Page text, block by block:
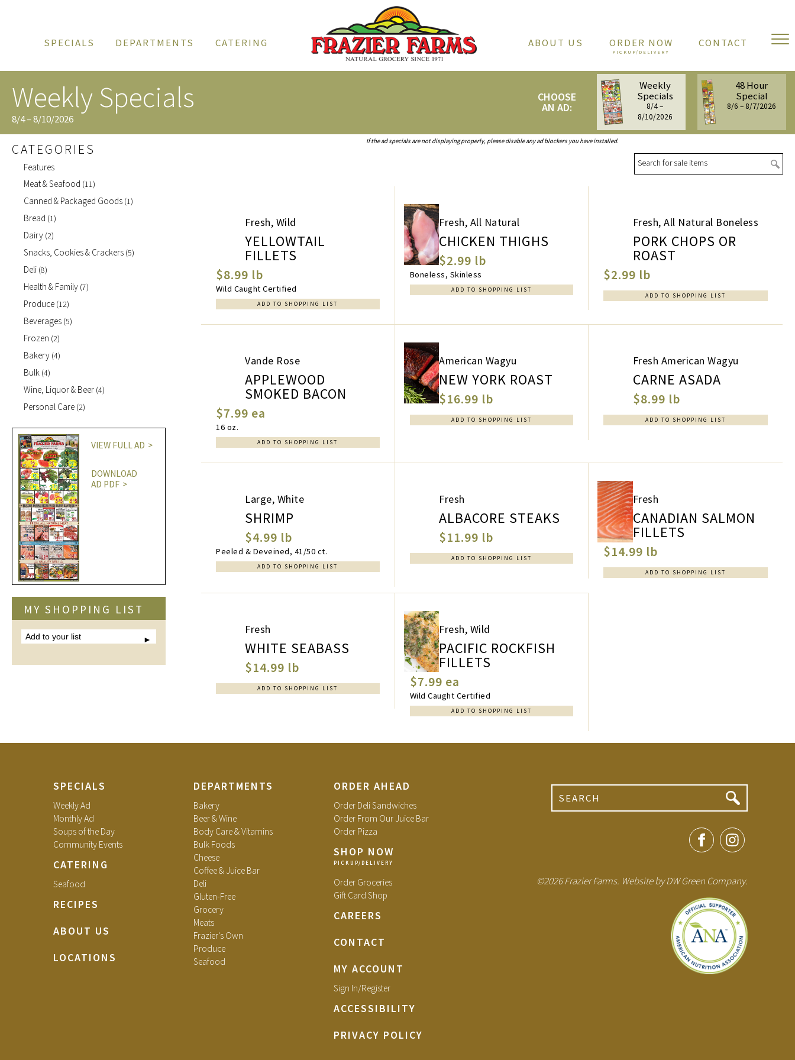
SPECIALS DEPARTMENTS CATERING ABOUT US ORDER NOW CONTACT
Weekly Specials
8/4 – 8/10/2026
CHOOSE
AN AD:
Weekly
Specials
8/4 –
8/10/2026
48 Hour
Special
8/6 – 8/7/2026
CATEGORIES
Features
Meat & Seafood (11)
Canned & Packaged Goods (1)
Bread (1)
Dairy (2)
Snacks, Cookies & Crackers (5)
Deli (8)
Health & Family (7)
Produce (12)
Beverages (5)
Frozen (2)
Bakery (4)
Bulk (4)
Wine, Liquor & Beer (4)
Personal Care (2)
VIEW FULL AD
DOWNLOAD
AD PDF
MY SHOPPING LIST
Add
to
If the ad specials are not displaying properly, please disable any ad blockers you have installed.
Fresh, Wild
YELLOWTAIL
FILLETS
$8.99 lb
Wild Caught Certified
ADD TO SHOPPING LIST
Fresh, All Natural
CHICKEN THIGHS
$2.99 lb
Boneless, Skinless
ADD TO SHOPPING LIST
Fresh, All Natural Boneless
PORK CHOPS OR
ROAST
$2.99 lb
ADD TO SHOPPING LIST
Vande Rose
APPLEWOOD
SMOKED BACON
$7.99 ea
16 oz.
ADD TO SHOPPING LIST
American Wagyu
NEW YORK ROAST
$16.99 lb
ADD TO SHOPPING LIST
Fresh American Wagyu
CARNE ASADA
$8.99 lb
ADD TO SHOPPING LIST
Large, White
SHRIMP
$4.99 lb
Peeled & Deveined, 41/50 ct.
ADD TO SHOPPING LIST
Fresh
ALBACORE STEAKS
$11.99 lb
ADD TO SHOPPING LIST
Fresh
CANADIAN SALMON
FILLETS
$14.99 lb
ADD TO SHOPPING LIST
Fresh
WHITE SEABASS
$14.99 lb
ADD TO SHOPPING LIST
Fresh, Wild
PACIFIC ROCKFISH
FILLETS
$7.99 ea
Wild Caught Certified
ADD TO SHOPPING LIST
SPECIALS
Weekly Ad
Monthly Ad
Soups of the Day
Community Events
CATERING
Seafood
RECIPES
ABOUT US
LOCATIONS
DEPARTMENTS
Bakery
Beer & Wine
Body Care & Vitamins
Bulk Foods
Cheese
Coffee & Juice Bar
Deli
Gluten-Free
Grocery
Meats
Frazier's Own
Produce
Seafood
ORDER AHEAD
Order Deli Sandwiches
Order From Our Juice Bar
Order Pizza
SHOP NOW
Order Groceries
Gift Card Shop
CAREERS
CONTACT
MY ACCOUNT
Sign In/Register
ACCESSIBILITY
PRIVACY POLICY
©2026 Frazier Farms. Website byDW Green Company.